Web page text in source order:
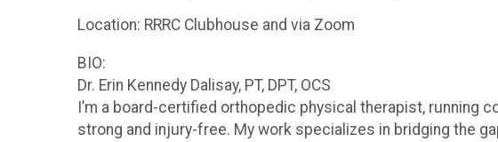
Location: RRRC Clubhouse and via Zoom
BIO:
Dr. Erin Kennedy Dalisay, PT, DPT, OCS
I’m a board-certified orthopedic physical therapist, running
strong and injury-free. My work specializes in bridging the